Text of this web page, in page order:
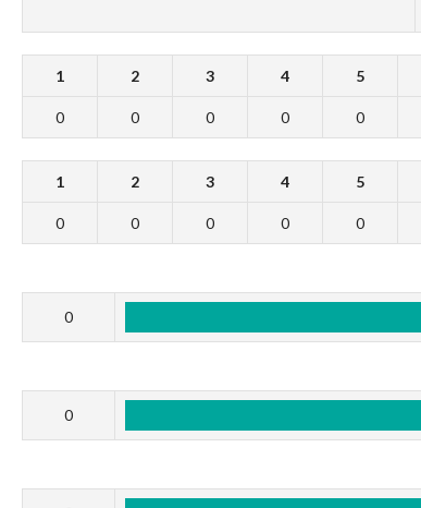
1 2 3 4 5
0 0 0 0 0
1 2 3 4 5
0 0 0 0 0
0
0